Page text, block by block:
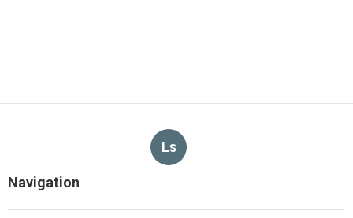
Ls
Navigation